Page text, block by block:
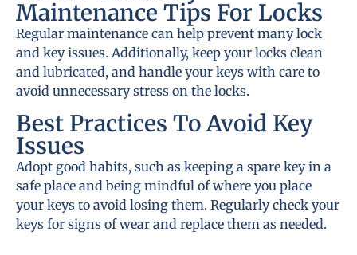
Maintenance Tips For Locks
Regular maintenance can help prevent many lock
and key issues. Additionally, keep your locks clean
and lubricated, and handle your keys with care to
avoid unnecessary stress on the locks.
Best Practices To Avoid Key
Issues
Adopt good habits, such as keeping a spare key in a
safe place and being mindful of where you place
your keys to avoid losing them. Regularly check your
keys for signs of wear and replace them as needed.